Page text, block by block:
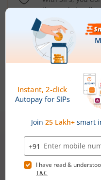
the market well
Types of
Debt Funds
Access debt markets
bonds and debentures.
Hybrid Funds